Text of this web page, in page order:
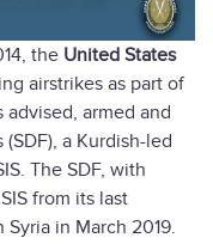
the United States
airstrikes as part of
advised, armed and
a Kurdish-led
The SDF, with
from its last
in March 2019.